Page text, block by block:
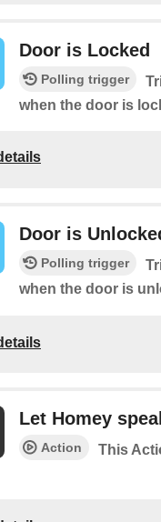
Door is Locked
Polling trigger
when the door is
Door is
Polling trigger
when the door is
Let Homey
Action This